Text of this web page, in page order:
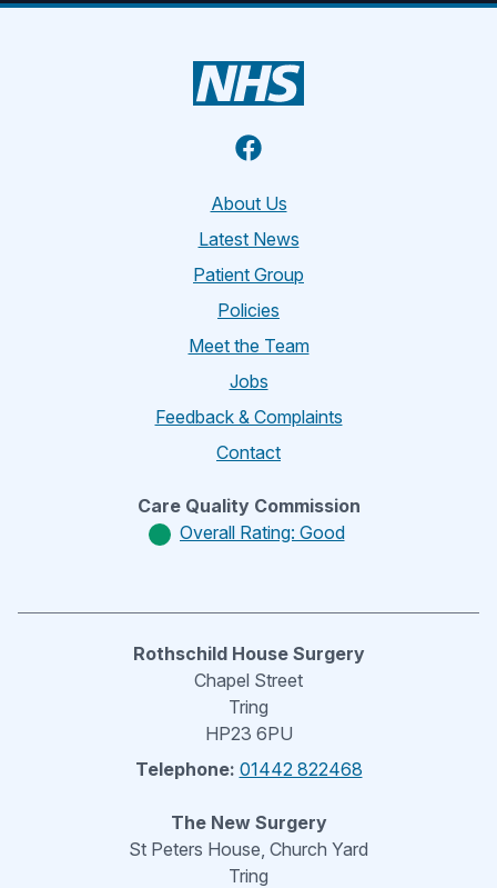
Facebook
About Us
Latest News
Patient Group
Policies
Meet the Team
Jobs
Feedback & Complaints
Contact
Care Quality Commission
Overall Rating: Good
Rothschild House Surgery
Chapel Street
Tring
HP23 6PU
Telephone: 01442 822468
The New Surgery
St Peters House, Church Yard
Tring